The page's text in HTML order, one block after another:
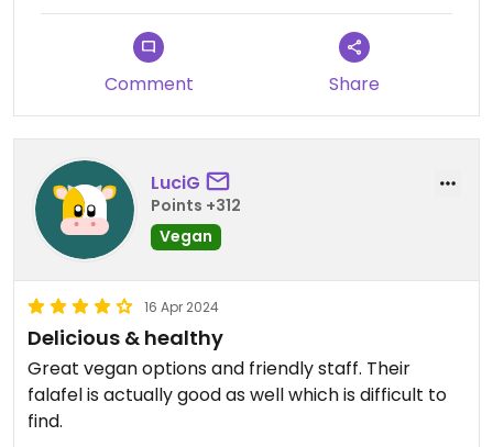
Comment Share
LuciG
Points +312
Vegan
16 Apr 2024
Delicious & healthy
Great vegan options and friendly staff. Their
falafel is actually good as well which is difficult to
find.